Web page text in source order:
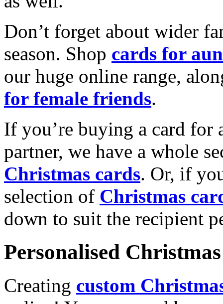
Don’t forget about wider
season. Shop cards for
our huge online range,
for female friends.
If you’re buying a card for
partner, we have a whole
Christmas cards. Or, if
selection of Christmas
down to suit the recipient
Personalised
Creating custom